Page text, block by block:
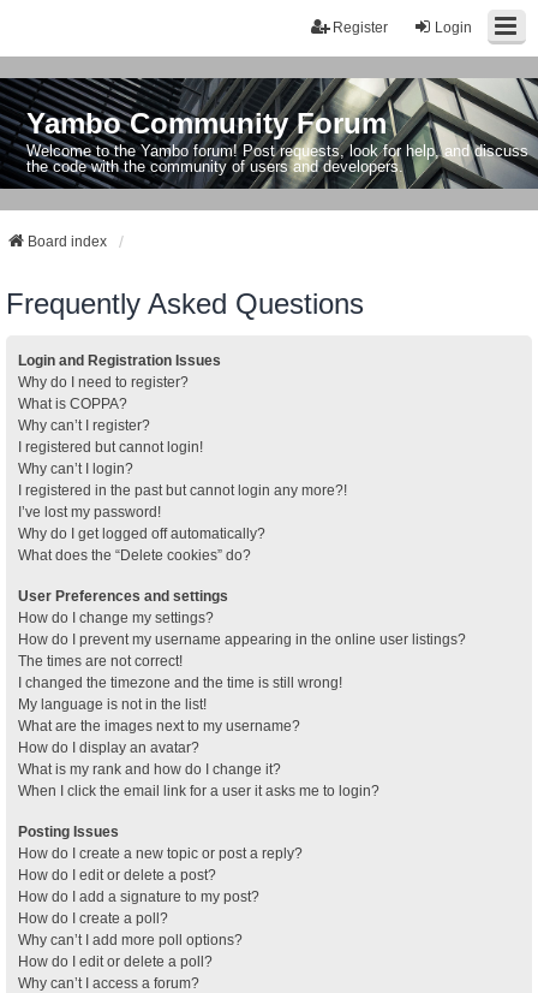
Login
Register
Yambo Community Forum
Welcome to the Yambo forum! Post requests, look for help, and discuss
the code with the community of users and developers.
Board index
Frequently Asked Questions
Login and Registration Issues
Why do I need to register?
What is COPPA?
Why can’t I register?
I registered but cannot login!
Why can’t I login?
I registered in the past but cannot login any more?!
I’ve lost my password!
Why do I get logged off automatically?
What does the “Delete cookies” do?
User Preferences and settings
How do I change my settings?
How do I prevent my username appearing in the online user listings?
The times are not correct!
I changed the timezone and the time is still wrong!
My language is not in the list!
What are the images next to my username?
How do I display an avatar?
What is my rank and how do I change it?
When I click the email link for a user it asks me to login?
Posting Issues
How do I create a new topic or post a reply?
How do I edit or delete a post?
How do I add a signature to my post?
How do I create a poll?
Why can’t I add more poll options?
How do I edit or delete a poll?
Why can’t I access a forum?